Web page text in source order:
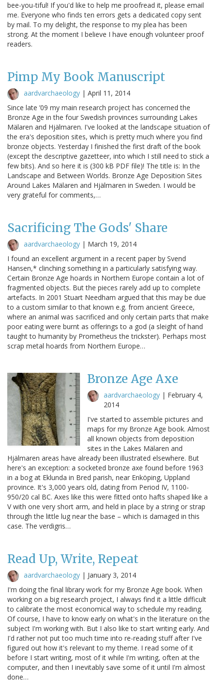
bee-you-tiful! If you'd like to help me proofread it, please email
me. Everyone who finds ten errors gets a dedicated copy sent
by mail. To my delight, the response to my plea has been
strong. At the moment I believe I have enough volunteer proof
readers.
Pimp My Book Manuscript
aardvarchaeology | April 11, 2014
Since late ’09 my main research project has concerned the
Bronze Age in the four Swedish provinces surrounding Lakes
Mälaren and Hjälmaren. I've looked at the landscape situation of
the era's deposition sites, which is pretty much where you find
bronze objects. Yesterday I finished the first draft of the book
(except the descriptive gazetteer, into which I still need to stick a
few bits). And so here it is (300 kB PDF file)! The title is: In the
Landscape and Between Worlds. Bronze Age Deposition Sites
Around Lakes Mälaren and Hjälmaren in Sweden. I would be
very grateful for comments,…
Sacrificing The Gods' Share
aardvarchaeology | March 19, 2014
I found an excellent argument in a recent paper by Svend
Hansen,* clinching something in a particularly satisfying way.
Certain Bronze Age hoards in Northern Europe contain a lot of
fragmented objects. But the pieces rarely add up to complete
artefacts. In 2001 Stuart Needham argued that this may be due
to a custom similar to that known e.g. from ancient Greece,
where an animal was sacrificed and only certain parts that make
poor eating were burnt as offerings to a god (a sleight of hand
taught to humanity by Prometheus the trickster). Perhaps most
scrap metal hoards from Northern Europe…
Bronze Age Axe
aardvarchaeology | February 4,
2014
I've started to assemble pictures and
maps for my Bronze Age book. Almost
all known objects from deposition
sites in the Lakes Mälaren and
Hjälmaren areas have already been illustrated elsewhere. But
here's an exception: a socketed bronze axe found before 1963
in a bog at Eklunda in Bred parish, near Enköping, Uppland
province. It's 3,000 years old, dating from Period IV, 1100-
950/20 cal BC. Axes like this were fitted onto hafts shaped like a
V with one very short arm, and held in place by a string or strap
through the little lug near the base – which is damaged in this
case. The verdigris…
Read Up, Write, Repeat
aardvarchaeology | January 3, 2014
I'm doing the final library work for my Bronze Age book. When
working on a big research project, I always find it a little difficult
to calibrate the most economical way to schedule my reading.
Of course, I have to know early on what's in the literature on the
subject I'm working with. But I also like to start writing early. And
I'd rather not put too much time into re-reading stuff after I've
figured out how it's relevant to my theme. I read some of it
before I start writing, most of it while I'm writing, often at the
computer, and then I inevitably save some of it until I'm almost
done…